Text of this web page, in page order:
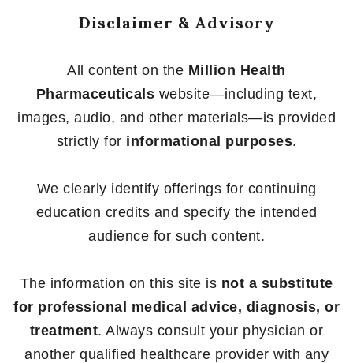
Disclaimer & Advisory
All content on the Million Health
Pharmaceuticals website—including text,
images, audio, and other materials—is provided
strictly for informational purposes.
We clearly identify offerings for continuing
education credits and specify the intended
audience for such content.
The information on this site is not a substitute
for professional medical advice, diagnosis, or
treatment. Always consult your physician or
another qualified healthcare provider with any